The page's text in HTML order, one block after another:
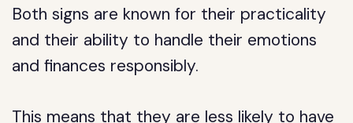
Both signs are known for their practicality
and their ability to handle their emotions
and finances responsibly.
This means that they are less likely to have